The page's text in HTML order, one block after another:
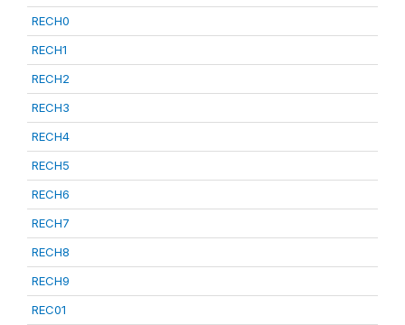
RECH0
RECH1
RECH2
RECH3
RECH4
RECH5
RECH6
RECH7
RECH8
RECH9
REC01